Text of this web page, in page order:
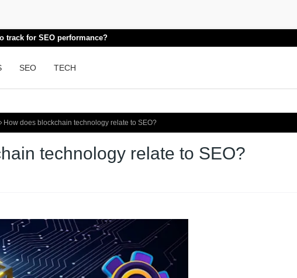
track for SEO performance?
SEO TECH
How does blockchain technology relate to SEO?
technology relate to SEO?